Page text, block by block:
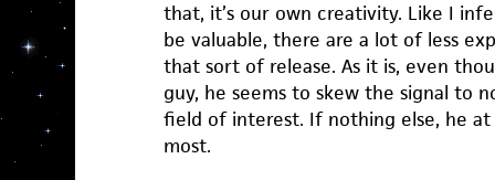
that, it’s our own creativity. Like I
be valuable, there are a lot of less
that sort of release. As it is, even
guy, he seems to skew the signal to
field of interest. If nothing else, he
most.